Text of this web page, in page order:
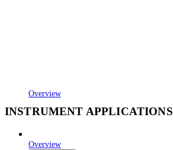
Overview
INSTRUMENT APPLICATIONS
Overview